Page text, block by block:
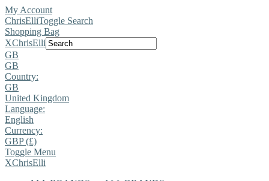
My Account
ChrisElliToggle Search
Shopping Bag
XChrisElli
GB
GB
Country:
GB
United Kingdom
Language:
English
Currency:
GBP (£)
Toggle Menu
XChrisElli